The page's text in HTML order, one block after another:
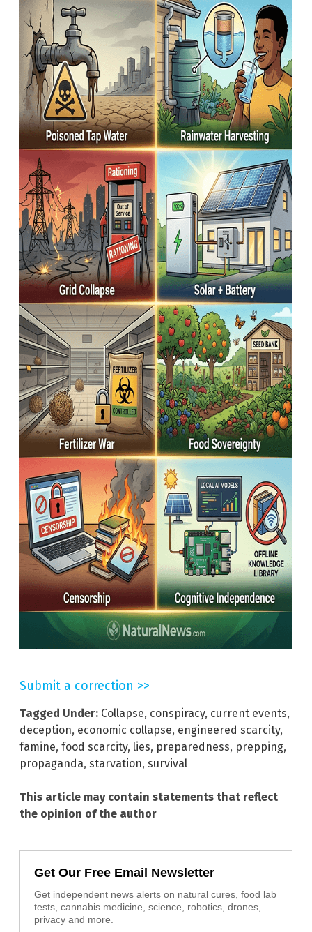
Submit a correction >>
Tagged Under: Collapse, conspiracy, current events,
deception, economic collapse, engineered scarcity,
famine, food scarcity, lies, preparedness, prepping,
propaganda, starvation, survival
This article may contain statements that reflect
the opinion of the author
Get Our Free Email Newsletter
Get independent news alerts on natural cures, food lab
tests, cannabis medicine, science, robotics, drones,
privacy and more.